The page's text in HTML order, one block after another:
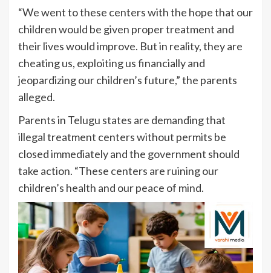
“We went to these centers with the hope that our
children would be given proper treatment and
their lives would improve. But in reality, they are
cheating us, exploiting us financially and
jeopardizing our children’s future,” the parents
alleged.
Parents in Telugu states are demanding that
illegal treatment centers without permits be
closed immediately and the government should
take action. “These centers are ruining our
children’s health and our peace of mind.